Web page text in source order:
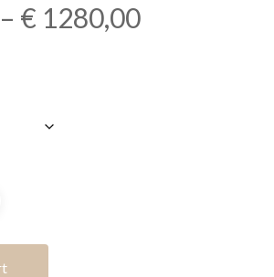
– € 1280,00Price